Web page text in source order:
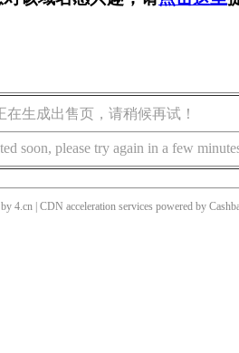
生成出售页，请稍候再试！
soon, please try again in a few
4.cn | CDN acceleration services powered by